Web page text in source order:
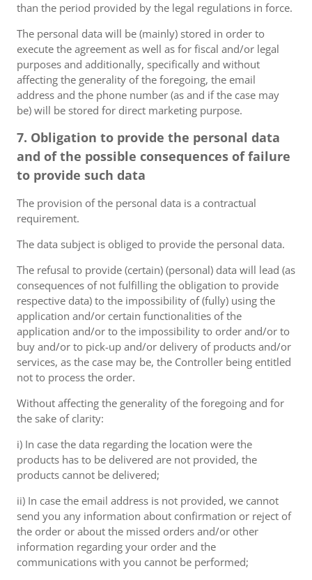
than the period provided by the legal regulations in force.
The personal data will be (mainly) stored in order to
execute the agreement as well as for fiscal and/or legal
purposes and additionally, specifically and without
affecting the generality of the foregoing, the email
address and the phone number (as and if the case may
be) will be stored for direct marketing purpose.
7. Obligation to provide the personal data
and of the possible consequences of failure
to provide such data
The provision of the personal data is a contractual
requirement.
The data subject is obliged to provide the personal data.
The refusal to provide (certain) (personal) data will lead (as
consequences of not fulfilling the obligation to provide
respective data) to the impossibility of (fully) using the
application and/or certain functionalities of the
application and/or to the impossibility to order and/or to
buy and/or to pick-up and/or delivery of products and/or
services, as the case may be, the Controller being entitled
not to process the order.
Without affecting the generality of the foregoing and for
the sake of clarity:
i) In case the data regarding the location were the
products has to be delivered are not provided, the
products cannot be delivered;
ii) In case the email address is not provided, we cannot
send you any information about confirmation or reject of
the order or about the missed orders and/or other
information regarding your order and the
communications with you cannot be performed;